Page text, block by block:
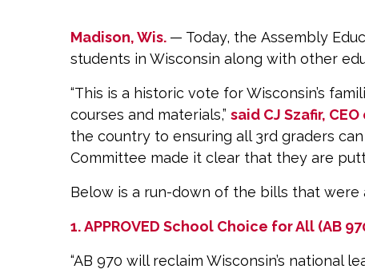
Madison, Wis. — Today, the Assembly
students in Wisconsin along with other
“This is a historic vote for Wisconsin’s
courses and materials,” said CJ Szafir,
the country to ensuring all 3rd graders
Committee made it clear that they are
Below is a run-down of the bills that were
1.APPROVED School Choice for All (AB
“AB 970 will reclaim Wisconsin’s